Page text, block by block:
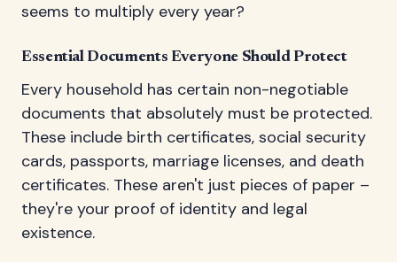
seems to multiply every year?
Essential Documents Everyone Should Protect
Every household has certain non-negotiable
documents that absolutely must be protected.
These include birth certificates, social security
cards, passports, marriage licenses, and death
certificates. These aren't just pieces of paper –
they're your proof of identity and legal
existence.